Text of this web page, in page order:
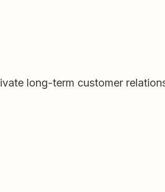
long-term customer